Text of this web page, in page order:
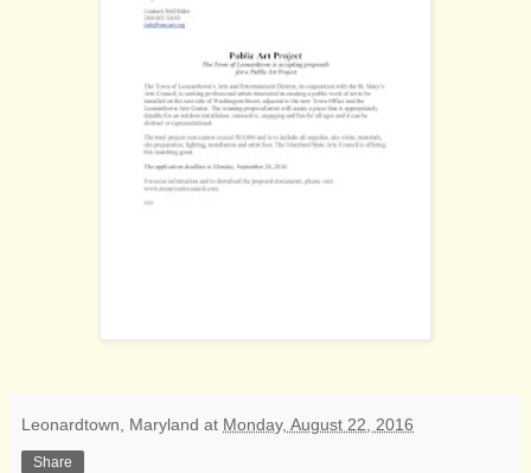
Leonardtown, Maryland at Monday, August 22, 2016
Share